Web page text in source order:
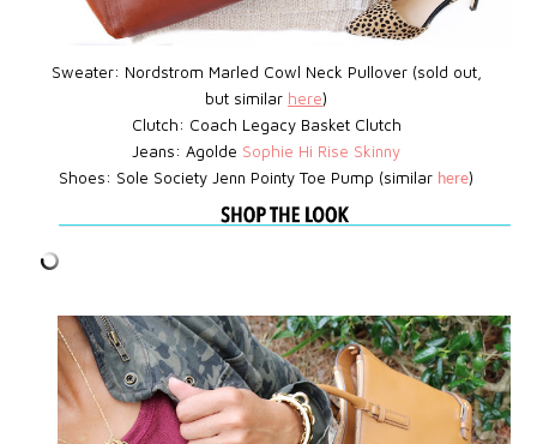
Sweater: Nordstrom Marled Cowl Neck Pullover (sold out,
but similar here)
Clutch: Coach Legacy Basket Clutch
Jeans: Agolde Sophie Hi Rise Skinny
Shoes: Sole Society Jenn Pointy Toe Pump (similar here)